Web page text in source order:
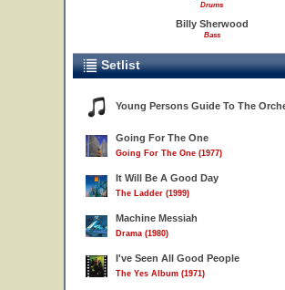
Drums
Billy Sherwood
Bass
Setlist
Young Persons Guide To The
Going For The One
Going For The One (1977)
It Will Be A Good Day
The Ladder (1999)
Machine Messiah
Drama (1980)
I've Seen All Good People
The Yes Album (1971)